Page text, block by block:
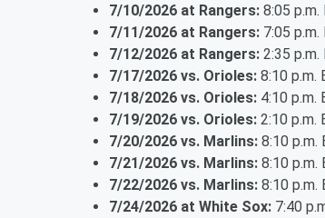
7/10/2026 at Rangers: 8:05 p.m.
7/11/2026 at Rangers: 7:05
7/12/2026 at Rangers: 2:35
7/17/2026 vs. Orioles: 8:10 p.m.
7/18/2026 vs. Orioles: 4:10 p.m.
7/19/2026 vs. Orioles: 2:10 p.m.
7/20/2026 vs. Marlins: 8:10 p.m.
7/21/2026 vs. Marlins: 8:10 p.m.
7/22/2026 vs. Marlins: 8:10 p.m.
7/24/2026 at White Sox: 7:40